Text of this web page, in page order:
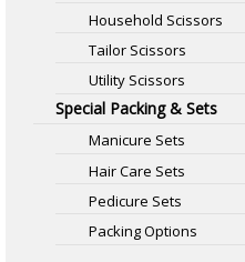
Household Scissors
Tailor Scissors
Utility Scissors
Special Packing & Sets
Manicure Sets
Hair Care Sets
Pedicure Sets
Packing Options